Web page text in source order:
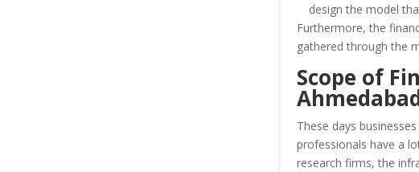
design the model
Furthermore, the
gathered through the
Scope of
These days
professionals have a
research firms, the